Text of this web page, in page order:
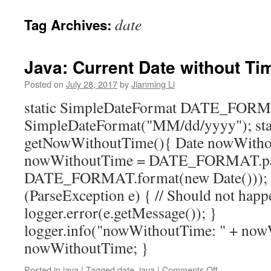
Tag Archives: date
Java: Current Date without
Posted on July 28, 2017byJianming Li
static SimpleDateFormat
SimpleDateFormat("MM/dd/yyyy");
getNowWithoutTime(){ Date
nowWithoutTime =
DATE_FORMAT.format(new
(ParseException e) { // Should not
logger.error(e.getMessage()); }
logger.info("nowWithoutTime: " +
nowWithoutTime; }